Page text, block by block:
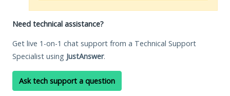
Need technical assistance?
Get live 1-on-1 chat support from a Technical Support
Specialist using JustAnswer.
Ask tech support a question